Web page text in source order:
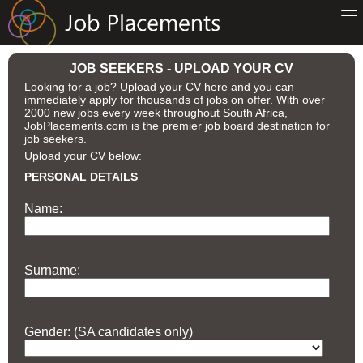
JOB SEEKERS - UPLOAD YOUR CV
Looking for a job? Upload your CV here and you can
immediately apply for thousands of jobs on offer. With over
2000 new jobs every week throughout South Africa,
JobPlacements.com is the premier job board destination for
job seekers.
Upload your CV below:
PERSONAL DETAILS
Name:
Surname:
Gender: (SA candidates only)